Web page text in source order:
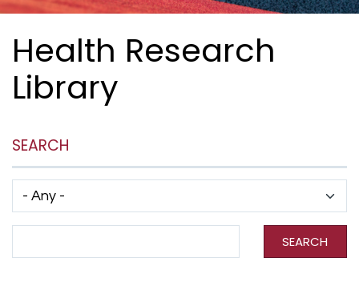
Health Research
Library
SEARCH
SEARCH